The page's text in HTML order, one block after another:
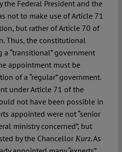
the Federal President and the
not to make use of Article 71
but rather of Article 70 of
Thus, the constitutional
“transitional” government
appointment must be
of a “regular” government.
under Article 71 of the
not have been possible in
appointed were not “senior
ministry concerned”, but
by the Chancellor Kurz. As